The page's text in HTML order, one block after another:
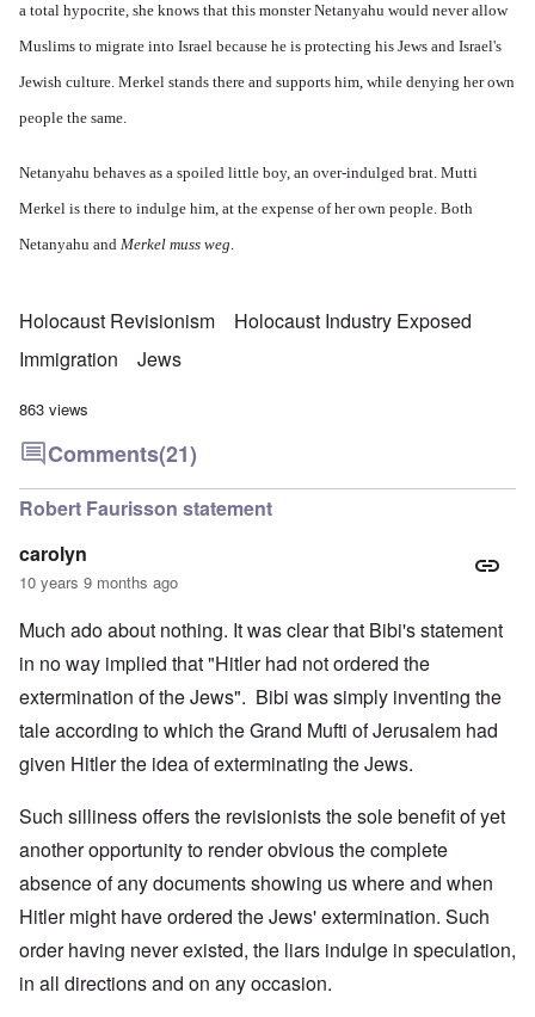
a total hypocrite, she knows that this monster Netanyahu would never allow
Muslims to migrate into Israel because he is protecting his Jews and Israel's
Jewish culture. Merkel stands there and supports him, while denying her own
people the same.
Netanyahu behaves as a spoiled little boy, an over-indulged brat. Mutti
Merkel is there to indulge him, at the expense of her own people. Both
Netanyahu and Merkel muss weg.
Holocaust Revisionism
Holocaust Industry Exposed
Immigration
Jews
863 views
Comments(21)
Robert Faurisson statement
carolyn
10 years 9 months ago
Much ado about nothing. It was clear that Bibi's statement
in no way implied that "Hitler had not ordered the
extermination of the Jews". Bibi was simply inventing the
tale according to which the Grand Mufti of Jerusalem had
given Hitler the idea of exterminating the Jews.
Such silliness offers the revisionists the sole benefit of yet
another opportunity to render obvious the complete
absence of any documents showing us where and when
Hitler might have ordered the Jews' extermination. Such
order having never existed, the liars indulge in speculation,
in all directions and on any occasion.